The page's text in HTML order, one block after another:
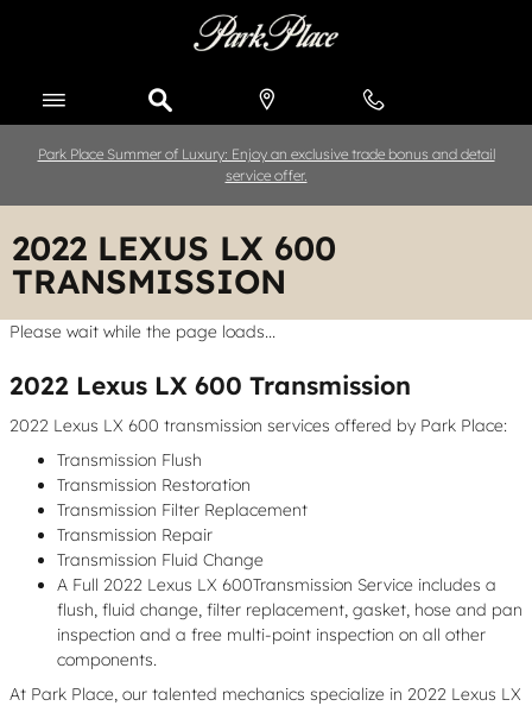
Park Place Summer of Luxury: Enjoy an exclusive trade bonus and detail
service offer.
2022 LEXUS LX 600
TRANSMISSION
Please wait while the page loads...
2022 Lexus LX 600 Transmission
2022 Lexus LX 600 transmission services offered by Park Place:
Transmission Flush
Transmission Restoration
Transmission Filter Replacement
Transmission Repair
Transmission Fluid Change
A Full 2022 Lexus LX 600Transmission Service includes a
flush, fluid change, filter replacement, gasket, hose and pan
inspection and a free multi-point inspection on all other
components.
At Park Place, our talented mechanics specialize in 2022 Lexus LX